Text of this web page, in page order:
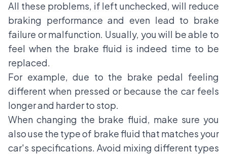
All these problems, if left unchecked, will reduce
braking performance and even lead to brake
failure or malfunction. Usually, you will be able to
feel when the brake fluid is indeed time to be
replaced.
For example, due to the brake pedal feeling
different when pressed or because the car feels
longer and harder to stop.
When changing the brake fluid, make sure you
also use the type of brake fluid that matches your
car's specifications. Avoid mixing different types